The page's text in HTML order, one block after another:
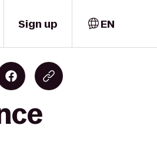
Sign up EN